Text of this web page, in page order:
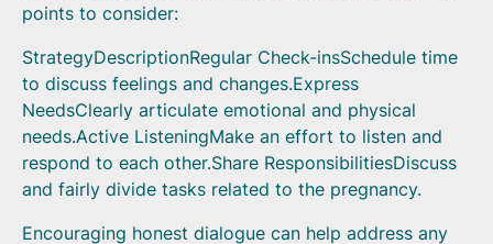
points to consider:
StrategyDescriptionRegular Check-insSchedule time
to discuss feelings and changes.Express
NeedsClearly articulate emotional and physical
needs.Active ListeningMake an effort to listen and
respond to each other.Share ResponsibilitiesDiscuss
and fairly divide tasks related to the pregnancy.
Encouraging honest dialogue can help address any